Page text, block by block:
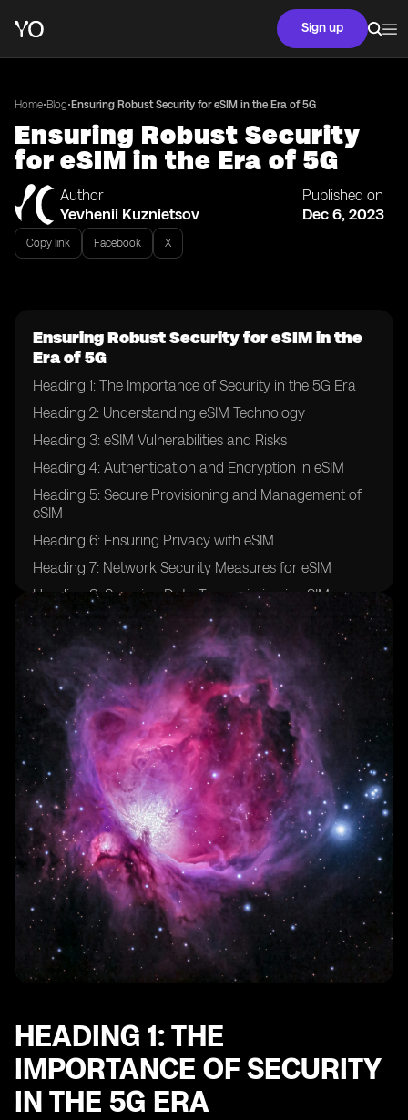
Sign up
Home•Blog• Ensuring Robust Security for eSIM in the Era of 5G
Ensuring Robust Security
for eSIM in the Era of 5G
Author
Yevhenii Kuznietsov
Published on
Dec 6, 2023
Copy link Facebook X
Ensuring Robust Security for eSIM in the
Era of 5G
Heading 1: The Importance of Security in the 5G Era
Heading 2: Understanding eSIM Technology
Heading 3: eSIM Vulnerabilities and Risks
Heading 4: Authentication and Encryption in eSIM
Heading 5: Secure Provisioning and Management of
eSIM
Heading 6: Ensuring Privacy with eSIM
Heading 7: Network Security Measures for eSIM
Heading 8: Securing Data Transmission in eSIM
Heading 9: eSIM Security Challenges in 5G Networks
Heading 10: Protection against SIM Swap Attacks
Heading 11: Mitigating Remote SIM Provisioning Risks
Heading 12: Role of Secure Elements in eSIM Security
Heading 13: Building Secure eSIM Ecosystems
Heading 14: Securing Over-The-Air Updates for eSIM
Heading 15: Industry Standards and Certifications for
eSIM Security
Heading 16: Collaborative Efforts to Enhance eSIM
Security
Heading 17: The Regulatory Landscape for eSIM
Security
Heading 18: Future Outlook for eSIM Security in the 5G
Era
HEADING 1: THE
IMPORTANCE OF SECURITY
IN THE 5G ERA